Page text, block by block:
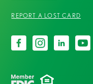
REPORT A LOST CARD